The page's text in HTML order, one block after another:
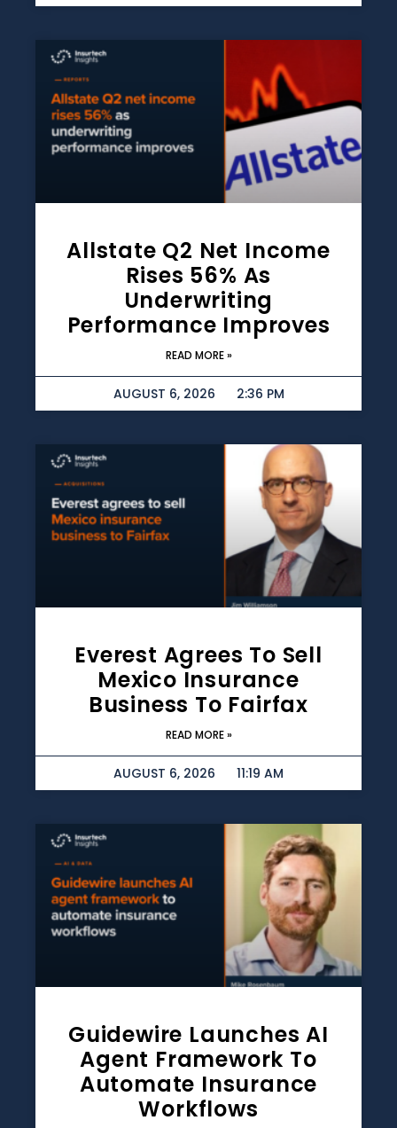
Allstate Q2 Net Income
Rises 56% As
Underwriting
Performance Improves
READ MORE »
AUGUST 6, 2026 2:36 PM
Everest Agrees To Sell
Mexico Insurance
Business To Fairfax
READ MORE »
AUGUST 6, 2026 11:19 AM
Guidewire Launches AI
Agent Framework To
Automate Insurance
Workflows